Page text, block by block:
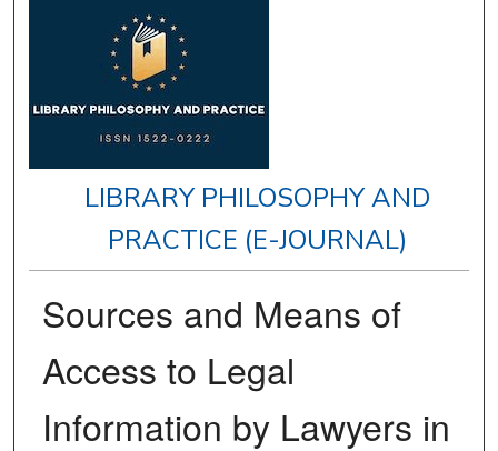
LIBRARY PHILOSOPHY AND
PRACTICE (E-JOURNAL)
Sources and Means of
Access to Legal
Information by Lawyers in